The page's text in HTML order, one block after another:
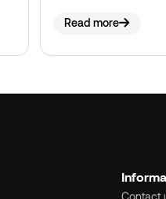
Read more
Contact